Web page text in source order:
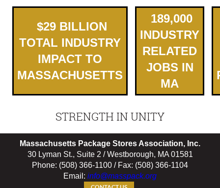
$29BILLION
TOTAL INDUSTRY
IMPACT TO
MASSACHUSETTS
189,000
INDUSTRY
RELATED
JOBS IN
MA
STRENGTH IN UNITY
Massachusetts Package Stores Association, Inc.
30 Lyman St., Suite 2 / Westborough, MA 01581
Phone: (508) 366-1100 / Fax: (508) 366-1104
Email: info@masspack.org